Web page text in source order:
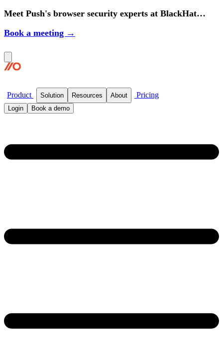
Meet Push's browser security experts at BlackHat
Book a meeting →
Product Solution Resources About Pricing
Login Book a demo